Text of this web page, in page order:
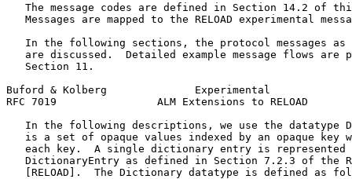
The message codes are defined in Section 14.2 of
Messages are mapped to the RELOAD experimental
In the following sections, the protocol messages as
are discussed.  Detailed example message flows are
   Section 11.
Buford & Kolberg              Experimental
RFC 7019                ALM Extensions to RELOAD
In the following descriptions, we use the datatype
is a set of opaque values indexed by an opaque key
each key.  A single dictionary entry is represented
DictionaryEntry as defined in Section 7.2.3 of the
[RELOAD].  The Dictionary datatype is defined as